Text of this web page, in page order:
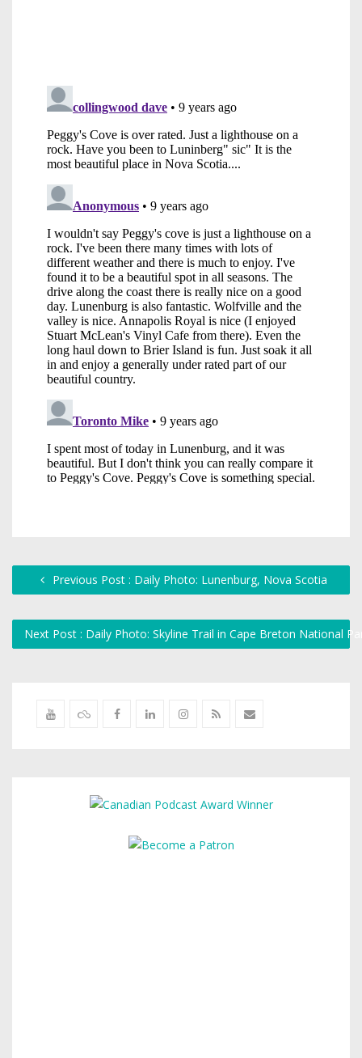
Previous Post : Daily Photo: Lunenburg, Nova Scotia
Next Post : Daily Photo: Skyline Trail in Cape Breton National